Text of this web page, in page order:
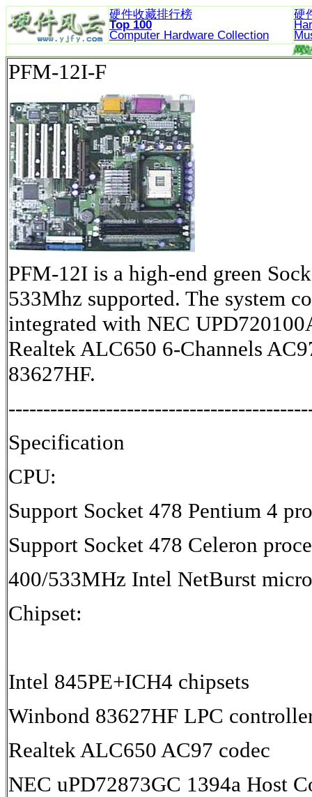
硬件收藏排行榜
Top 100
Computer Hardware Collection
硬
PFM-12I-F
PFM-12I is a high-end green
533Mhz supported. The system
integrated with NEC
Realtek ALC650 6-Channels
83627HF.
Specification
CPU:
Support Socket 478 Pentium 4
Support Socket 478 Celeron
400/533MHz Intel NetBurst
Chipset:
Intel 845PE+ICH4 chipsets
Winbond 83627HF LPC
Realtek ALC650 AC97 codec
NEC uPD72873GC 1394a Host